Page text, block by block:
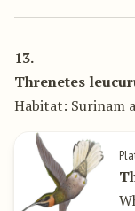
13.
Threnetes
Habitat: Surinam